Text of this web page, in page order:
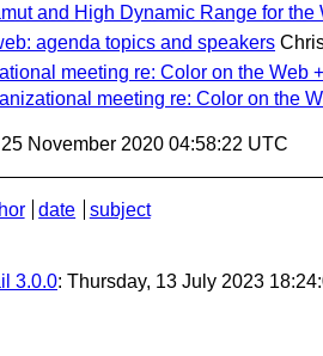
and High Dynamic Range for the
agenda topics and speakers
meeting re: Color on the Web
meeting re: Color on the
November 2020 04:58:22 UTC
date
subject
3.0.0: Thursday, 13 July 2023